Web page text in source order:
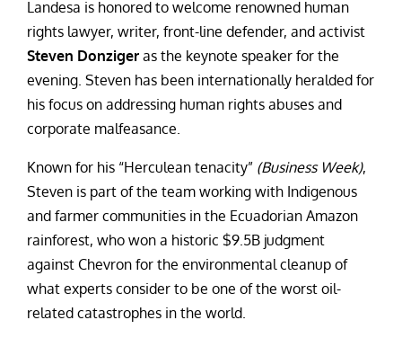
Landesa is honored to welcome renowned human
rights lawyer, writer, front-line defender, and activist
Steven Donziger as the keynote speaker for the
evening. Steven has been internationally heralded for
his focus on addressing human rights abuses and
corporate malfeasance.
Known for his “Herculean tenacity” (Business Week),
Steven is part of the team working with Indigenous
and farmer communities in the Ecuadorian Amazon
rainforest, who won a historic $9.5B judgment
against Chevron for the environmental cleanup of
what experts consider to be one of the worst oil-
related catastrophes in the world.